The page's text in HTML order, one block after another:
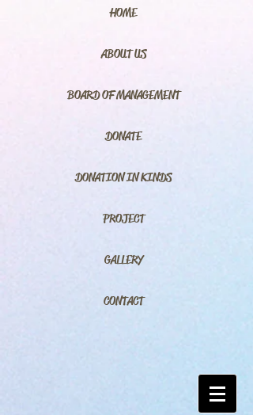
HOME
ABOUT US
BOARD OF MANAGEMENT
DONATE
DONATION IN KINDS
PROJECT
GALLERY
CONTACT